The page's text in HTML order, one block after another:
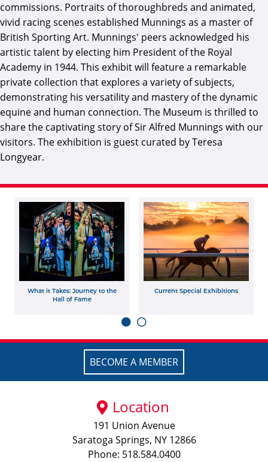
commissions. Portraits of thoroughbreds and animated,
vivid racing scenes established Munnings as a master of
British Sporting Art. Munnings' peers acknowledged his
artistic talent by electing him President of the Royal
Academy in 1944. This exhibit will feature a remarkable
private collection that explores a variety of subjects,
demonstrating his versatility and mastery of the dynamic
equine and human connection. The Museum is thrilled to
share the captivating story of Sir Alfred Munnings with our
visitors. The exhibition is guest curated by Teresa
Longyear.
What it Takes: Journey to the
Hall of Fame
Current Special Exhibitions
BECOME A MEMBER
Location
191 Union Avenue
Saratoga Springs, NY 12866
Phone: 518.584.0400